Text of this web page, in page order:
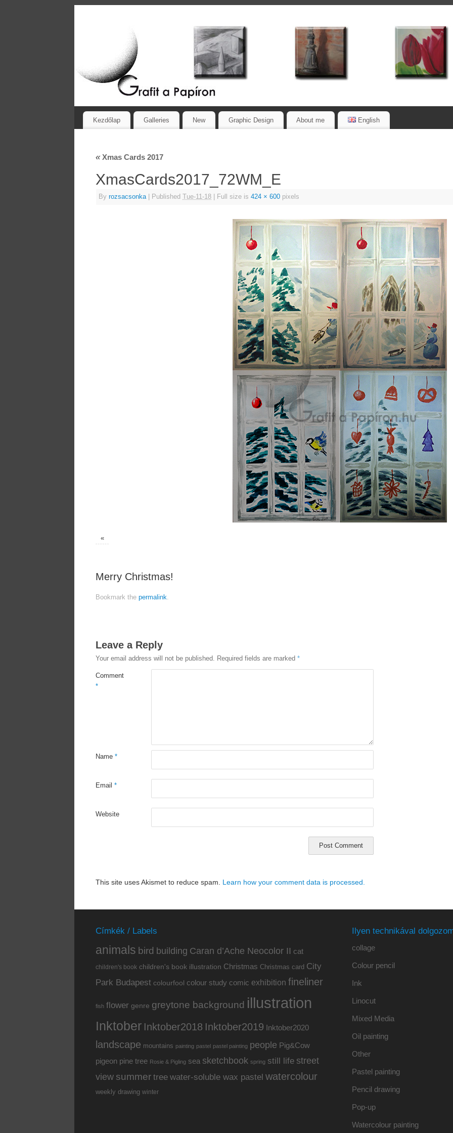
Kezdőlap Galleries New Graphic Design About me English
«Xmas Cards 2017
XmasCards2017_72WM_E
By rozsacsonka Published Tue-11-18 Full size is 424 × 600 pixels
«
Merry Christmas!
Bookmark the permalink.
Leave a Reply
Your email address will not be published. Required fields are marked *
Comment
*
Name *
Email *
Website
This site uses Akismet to reduce spam. Learn how your comment data is processed.
Címkék / Labels
animals bird building Caran d’Ache Neocolor II cat
children's book children's book illustration Christmas Christmas card City
Park Budapest colourfool colour study comic exhibition fineliner
fish flower genre greytone background illustration
Inktober Inktober2018 Inktober2019 Inktober2020
landscape mountains painting pastel pastel painting people Pig&Cow
pigeon pine tree Rosie & Pigling sea sketchbook spring still life street
view summer tree water-soluble wax pastel watercolour
weekly drawing winter
Ilyen technikával
collage
Colour pencil
Ink
Linocut
Mixed Media
Oil painting
Other
Pastel painting
Pencil drawing
Pop-up
Watercolour painting